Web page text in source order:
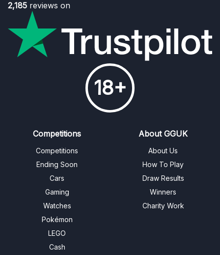
2,185 reviews on
18+
Competitions
Competitions
Ending Soon
Cars
Gaming
Watches
Pokémon
LEGO
Cash
About GGUK
About Us
How To Play
Draw Results
Winners
Charity Work